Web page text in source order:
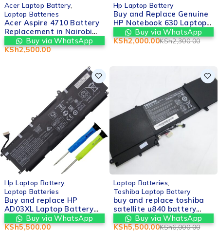
Acer Laptop Battery,
Laptop Batteries
Acer Aspire 4710 Battery
Replacement in Nairobi
cbd kenya– Valtech
Computers
Buy via WhatsApp
KSh2,500.00
Hp Laptop Battery
Buy and Replace Genuine
HP Notebook 630 Laptop
Battery | Valtech
Computers
Buy via WhatsApp
KSh2,300.00
KSh2,000.00
Hp Laptop Battery,
Laptop Batteries
Buy and replace HP
AD03XL Laptop Battery
for HP Envy 13-AD Series
in nairobi cbd kenya
Buy via WhatsApp
KSh5,500.00
Laptop Batteries
Toshiba Laptop Battery
buy and replace toshiba
satellite u840 battery
replacement in nairobi
cbd kenya
Buy via WhatsApp
KSh6,000.00
KSh5,500.00